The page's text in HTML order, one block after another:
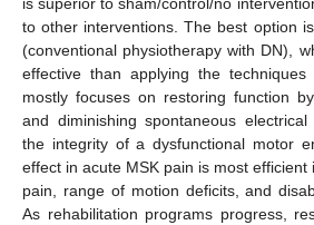
is superior to sham/control/no
to other interventions. The best option
(conventional physiotherapy with DN),
effective than applying the
mostly focuses on restoring function
and diminishing spontaneous
the integrity of a dysfunctional motor
effect in acute MSK pain is most efficient
pain, range of motion deficits, and
As rehabilitation programs progress,